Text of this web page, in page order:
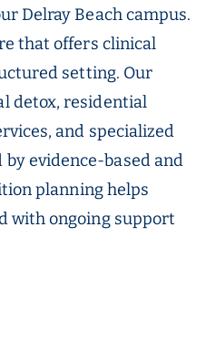
Delray Beach campus.
that offers clinical
setting. Our
detox, residential
and specialized
evidence-based and
planning helps
with ongoing support